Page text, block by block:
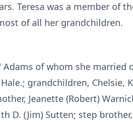
Teresa was a member of
of all her grandchildren.
of whom she married
grandchildren, Chelsie,
Jeanette (Robert)
D. (Jim) Sutten; step